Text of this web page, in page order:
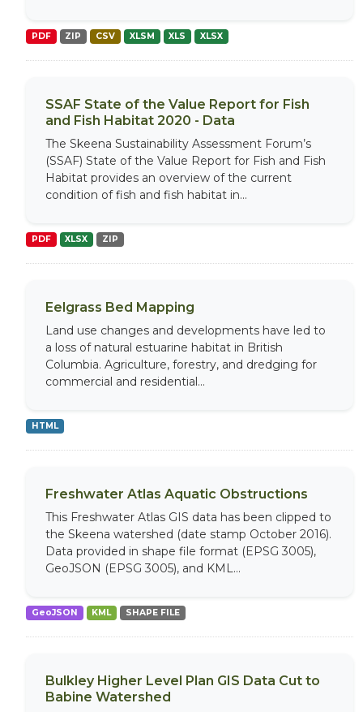
PDF ZIP CSV XLSM XLS XLSX
SSAF State of the Value Report for Fish
and Fish Habitat 2020 - Data
The Skeena Sustainability Assessment Forum’s
(SSAF) State of the Value Report for Fish and Fish
Habitat provides an overview of the current
condition of fish and fish habitat in...
PDF XLSX ZIP
Eelgrass Bed Mapping
Land use changes and developments have led to
a loss of natural estuarine habitat in British
Columbia. Agriculture, forestry, and dredging for
commercial and residential...
HTML
Freshwater Atlas Aquatic Obstructions
This Freshwater Atlas GIS data has been clipped to
the Skeena watershed (date stamp October 2016).
Data provided in shape file format (EPSG 3005),
GeoJSON (EPSG 3005), and KML...
GeoJSON KML SHAPE FILE
Bulkley Higher Level Plan GIS Data Cut to
Babine Watershed